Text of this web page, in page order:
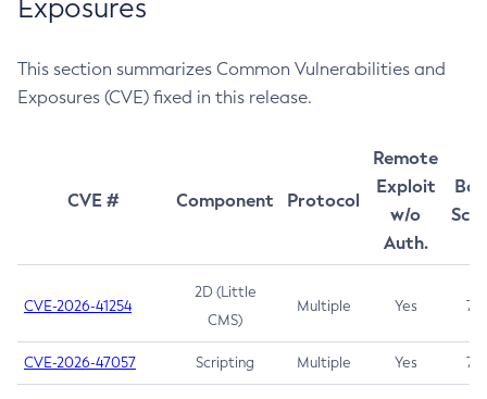
Exposures
This section summarizes Common Vulnerabilities and
Exposures (CVE) fixed in this release.
CVE # Component Protocol
Remote
Exploit
w/o
Auth.
CVE-2026-41254
2D (Little
CMS)
Multiple Yes 7.5
CVE-2026-47057 Scripting Multiple Yes 7.5